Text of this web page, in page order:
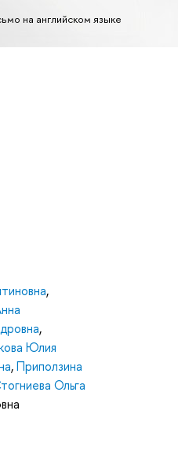
на английском языке
,
,
Юлия
,Приползина
Ольга